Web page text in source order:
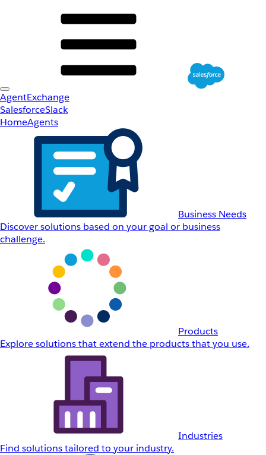
AgentExchange
SalesforceSlack
HomeAgents
Business Needs
Discover solutions based on your goal or business
challenge.
Products
Explore solutions that extend the products that you use.
Industries
Find solutions tailored to your industry.